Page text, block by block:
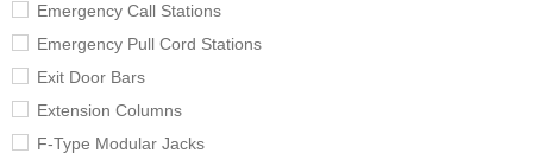
Emergency Call Stations
Emergency Pull Cord Stations
Exit Door Bars
Extension Columns
F-Type Modular Jacks